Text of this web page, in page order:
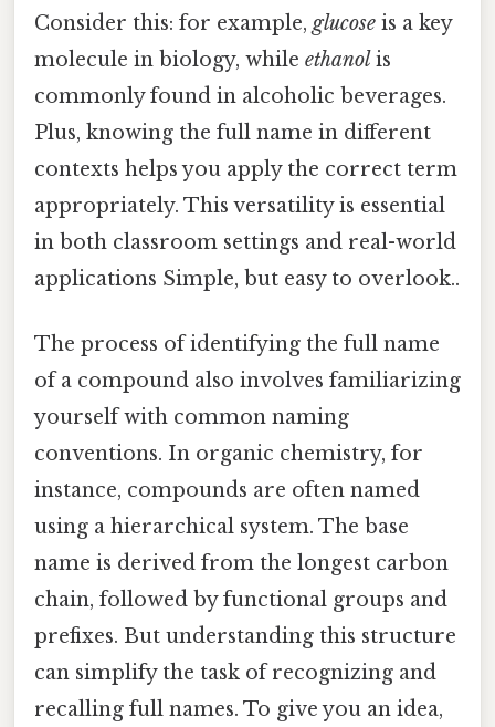
Consider this: for example, glucose is a key
molecule in biology, while ethanol is
commonly found in alcoholic beverages.
Plus, knowing the full name in different
contexts helps you apply the correct term
appropriately. This versatility is essential
in both classroom settings and real-world
applications Simple, but easy to overlook..
The process of identifying the full name
of a compound also involves familiarizing
yourself with common naming
conventions. In organic chemistry, for
instance, compounds are often named
using a hierarchical system. The base
name is derived from the longest carbon
chain, followed by functional groups and
prefixes. But understanding this structure
can simplify the task of recognizing and
recalling full names. To give you an idea,